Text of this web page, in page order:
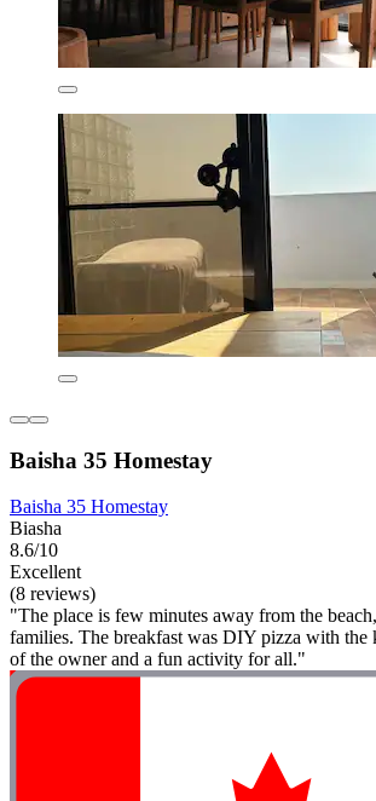
Baisha 35 Homestay
Baisha 35 Homestay
Biasha
8.6/10
Excellent
(8 reviews)
"The place is few minutes away from the
families. The breakfast was DIY pizza with the
of the owner and a fun activity for all."